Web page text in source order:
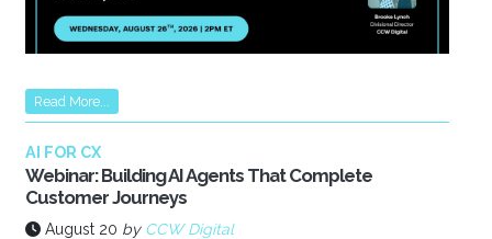
Read More...
AI FOR CX
Webinar: Building AI Agents That Complete
Customer Journeys
August 20 by CCW Digital